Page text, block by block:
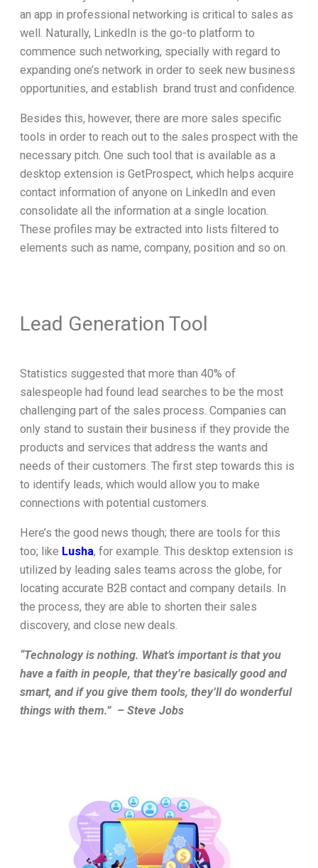
an app in professional networking is critical to sales as
well. Naturally, LinkedIn is the go-to platform to
commence such networking, specially with regard to
expanding one’s network in order to seek new business
opportunities, and establish brand trust and confidence.
Besides this, however, there are more sales specific
tools in order to reach out to the sales prospect with the
necessary pitch. One such tool that is available as a
desktop extension is GetProspect, which helps acquire
contact information of anyone on LinkedIn and even
consolidate all the information at a single location.
These profiles may be extracted into lists filtered to
elements such as name, company, position and so on.
Lead Generation Tool
Statistics suggested that more than 40% of
salespeople had found lead searches to be the most
challenging part of the sales process. Companies can
only stand to sustain their business if they provide the
products and services that address the wants and
needs of their customers. The first step towards this is
to identify leads, which would allow you to make
connections with potential customers.
Here’s the good news though; there are tools for this
too; like Lusha, for example. This desktop extension is
utilized by leading sales teams across the globe, for
locating accurate B2B contact and company details. In
the process, they are able to shorten their sales
discovery, and close new deals.
“Technology is nothing. What’s important is that you
have a faith in people, that they’re basically good and
smart, and if you give them tools, they’ll do wonderful
things with them.” – Steve Jobs